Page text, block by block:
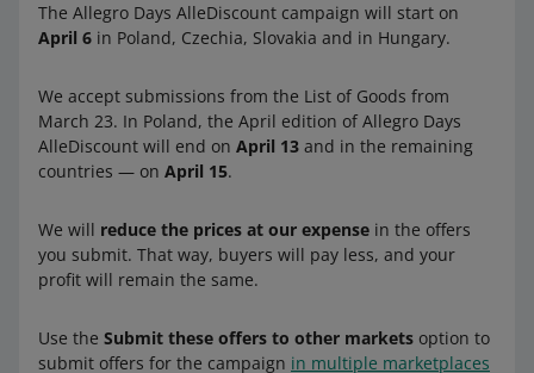
The Allegro Days AlleDiscount campaign will start on
April 6 in Poland, Czechia, Slovakia and in Hungary.
We accept submissions from the List of Goods from
March 23. In Poland, the April edition of Allegro Days
AlleDiscount will end on April 13 and in the remaining
countries — on April 15.
We will reduce the prices at our expense in the offers
you submit. That way, buyers will pay less, and your
profit will remain the same.
Use the Submit these offers to other markets option to
submit offers for the campaign in multiple marketplaces